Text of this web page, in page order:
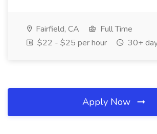
Fairfield, CA
Full Time
$22 - $25 per hour
30+
Apply Now